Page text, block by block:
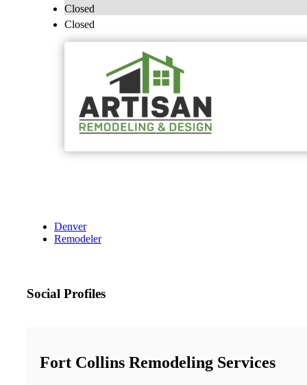
Closed
Closed
Denver
Remodeler
Social Profiles
Fort Collins Remodeling Services